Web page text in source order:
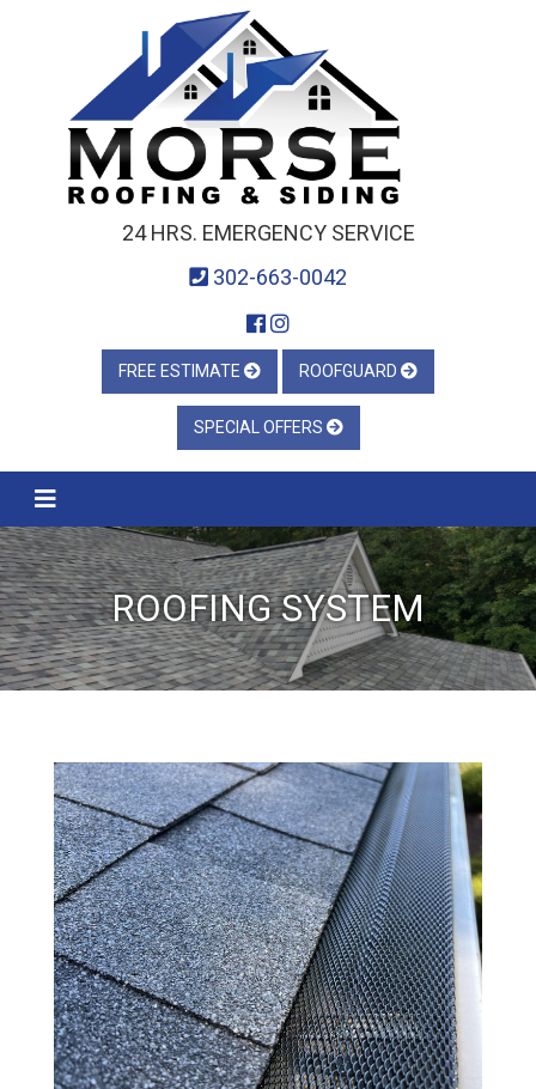
24 HRS. EMERGENCY SERVICE
302-663-0042
FREE ESTIMATE ROOFGUARD
SPECIAL OFFERS
ROOFING SYSTEM